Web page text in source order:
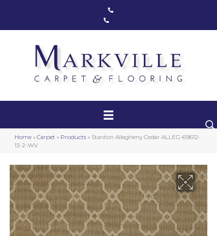
Home » Carpet » Products » Stanton Allegheny Cedar ALLEG-69612-
13-2-WV
Carpet
Luxury Vinyl
Hardwood
Laminate
Area Rugs
Promotional Products